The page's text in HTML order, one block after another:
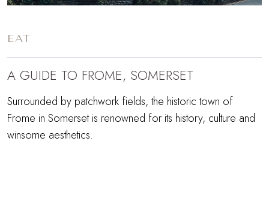
EAT
A GUIDE TO FROME, SOMERSET
Surrounded by patchwork fields, the historic town of
Frome in Somerset is renowned for its history, culture and
winsome aesthetics.